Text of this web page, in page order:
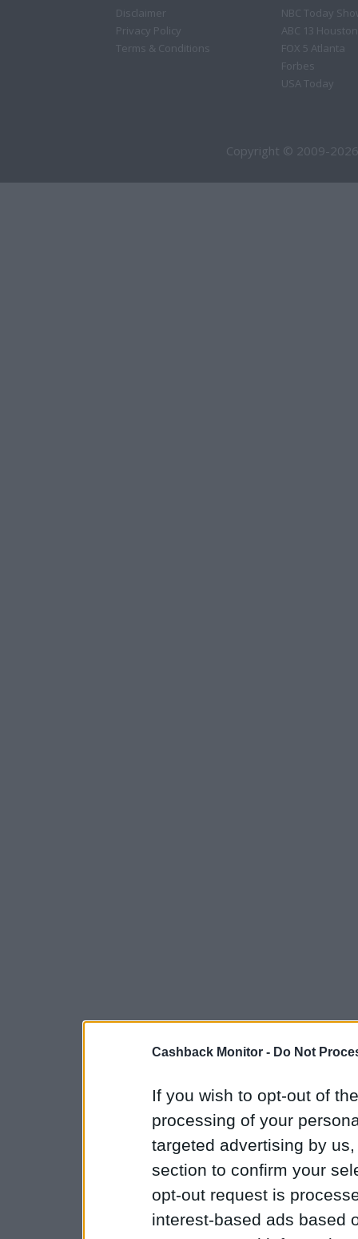
Cashback Monitor - Do Not
If you wish to opt-out of
processing of your
targeted advertising by
section to confirm your
opt-out request is
interest-based ads based
Disclaimer
Privacy Policy
Terms & Conditions
NBC Today
ABC 13 Houston
FOX 5 Atlanta
Forbes
USA Today
Copyright © 2009-